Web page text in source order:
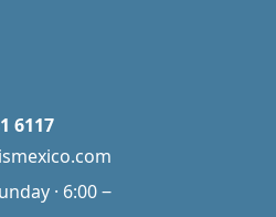
6117
· 6:00 ‒